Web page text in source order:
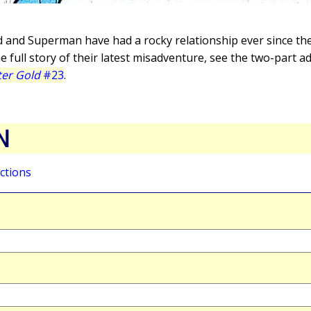
and Superman have had a rocky relationship ever since
full story of their latest misadventure, see the two-part
Gold#23.